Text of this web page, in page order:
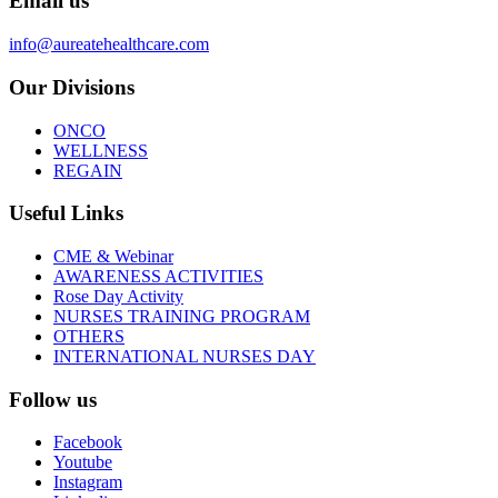
info@aureatehealthcare.com
Our Divisions
ONCO
WELLNESS
REGAIN
Useful Links
CME & Webinar
AWARENESS ACTIVITIES
Rose Day Activity
NURSES TRAINING PROGRAM
OTHERS
INTERNATIONAL NURSES DAY
Follow us
Facebook
Youtube
Instagram